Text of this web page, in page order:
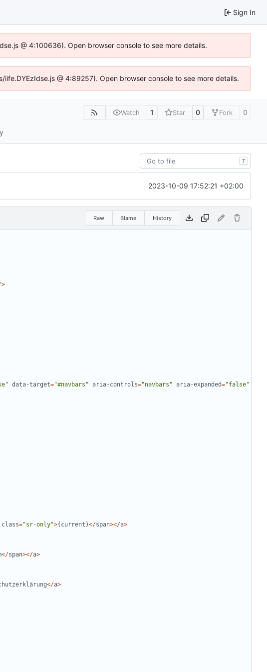
Sign In
@ 4:100636). Open browser console to see more details.
@ 4:89257). Open browser console to see more details.
Watch 1 Star 0 Fork 0
T
2023-10-09 17:52:21 +02:00
Raw Blame History
>
" data-target="#navbars " aria-controls="navbars " aria-expanded="false"
class="sr-only">( current )</span></a>
</span></a>
</a>